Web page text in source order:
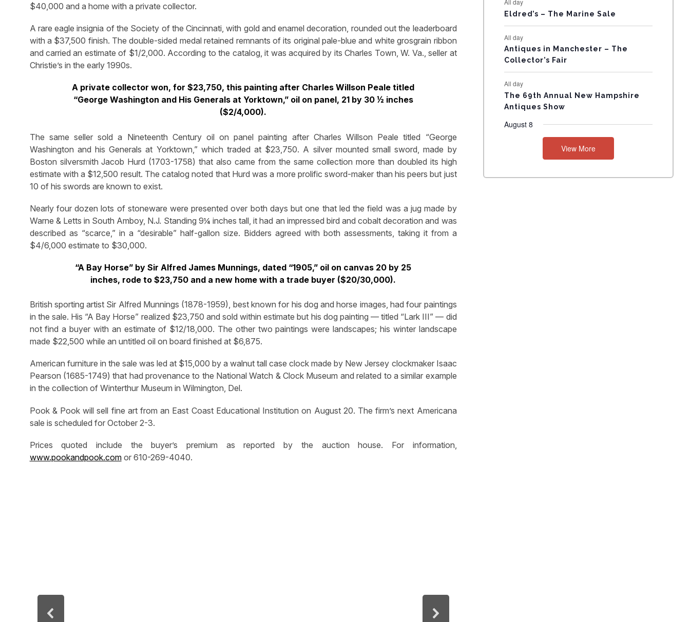
$40,000 and a home with a private collector.
A rare eagle insignia of the Society of the Cincinnati, with gold and enamel decoration, rounded out the leaderboard
with a $37,500 finish. The double-sided medal retained remnants of its original pale-blue and white grosgrain ribbon
and carried an estimate of $1/2,000. According to the catalog, it was acquired by its Charles Town, W. Va., seller at
Christie’s in the early 1990s.
A private collector won, for $23,750, this painting after Charles Willson Peale titled
“George Washington and His Generals at Yorktown,” oil on panel, 21 by 30 ½ inches
($2/4,000).
The same seller sold a Nineteenth Century oil on panel painting after Charles Willson Peale titled “George
Washington and his Generals at Yorktown,” which traded at $23,750. A silver mounted small sword, made by
Boston silversmith Jacob Hurd (1703-1758) that also came from the same collection more than doubled its high
estimate with a $12,500 result. The catalog noted that Hurd was a more prolific sword-maker than his peers but just
10 of his swords are known to exist.
Nearly four dozen lots of stoneware were presented over both days but one that led the field was a jug made by
Warne & Letts in South Amboy, N.J. Standing 9¼ inches tall, it had an impressed bird and cobalt decoration and was
described as “scarce,” in a “desirable” half-gallon size. Bidders agreed with both assessments, taking it from a
$4/6,000 estimate to $30,000.
“A Bay Horse” by Sir Alfred James Munnings, dated “1905,” oil on canvas 20 by 25
inches, rode to $23,750 and a new home with a trade buyer ($20/30,000).
British sporting artist Sir Alfred Munnings (1878-1959), best known for his dog and horse images, had four paintings
in the sale. His “A Bay Horse” realized $23,750 and sold within estimate but his dog painting — titled “Lark III” — did
not find a buyer with an estimate of $12/18,000. The other two paintings were landscapes; his winter landscape
made $22,500 while an untitled oil on board finished at $6,875.
American furniture in the sale was led at $15,000 by a walnut tall case clock made by New Jersey clockmaker Isaac
Pearson (1685-1749) that had provenance to the National Watch & Clock Museum and related to a similar example
in the collection of Winterthur Museum in Wilmington, Del.
Pook & Pook will sell fine art from an East Coast Educational Institution on August 20. The firm’s next Americana
sale is scheduled for October 2-3.
Prices quoted include the buyer’s premium as reported by the auction house. For information,
www.pookandpook.comor 610-269-4040.
N
T
S
Eldred’s – The Marine Sale
All day
Antiques in Manchester – The
Collector’s Fair
All day
The 69th Annual New Hampshire
Antiques Show
August 8
View More